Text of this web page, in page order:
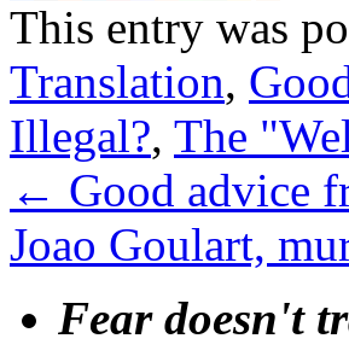
This entry was
Translation,
Illegal?, The
← Good advice
Joao Goulart,
Fear doesn't